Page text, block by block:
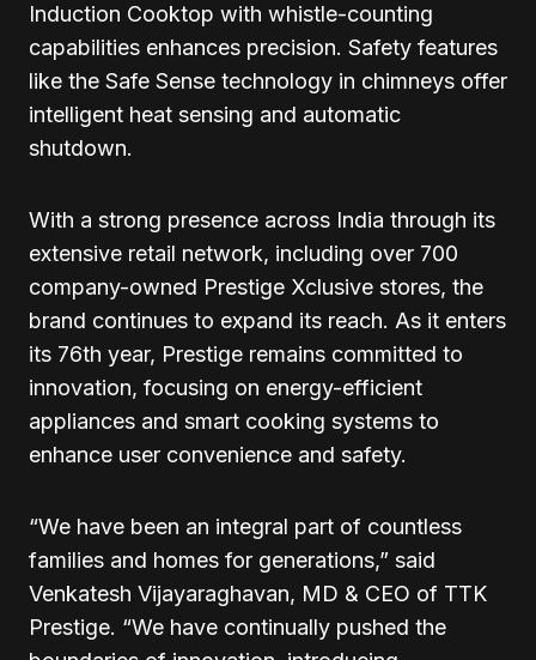
Induction Cooktop with whistle-counting
capabilities enhances precision. Safety features
like the Safe Sense technology in chimneys offer
intelligent heat sensing and automatic
shutdown.
With a strong presence across India through its
extensive retail network, including over 700
company-owned Prestige Xclusive stores, the
brand continues to expand its reach. As it enters
its 76th year, Prestige remains committed to
innovation, focusing on energy-efficient
appliances and smart cooking systems to
enhance user convenience and safety.
“We have been an integral part of countless
families and homes for generations,” said
Venkatesh Vijayaraghavan, MD & CEO of TTK
Prestige. “We have continually pushed the